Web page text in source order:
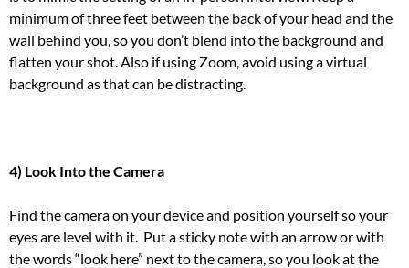
minimum of three feet between the back of your head and the
wall behind you, so you don’t blend into the background and
flatten your shot. Also if using Zoom, avoid using a virtual
background as that can be distracting.
4) Look Into the Camera
Find the camera on your device and position yourself so your
eyes are level with it. Put a sticky note with an arrow or with
the words “look here” next to the camera, so you look at the